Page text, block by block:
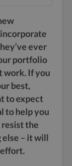
ever
portfolio
work. If you
best,
to expect
to help you
the
– it will